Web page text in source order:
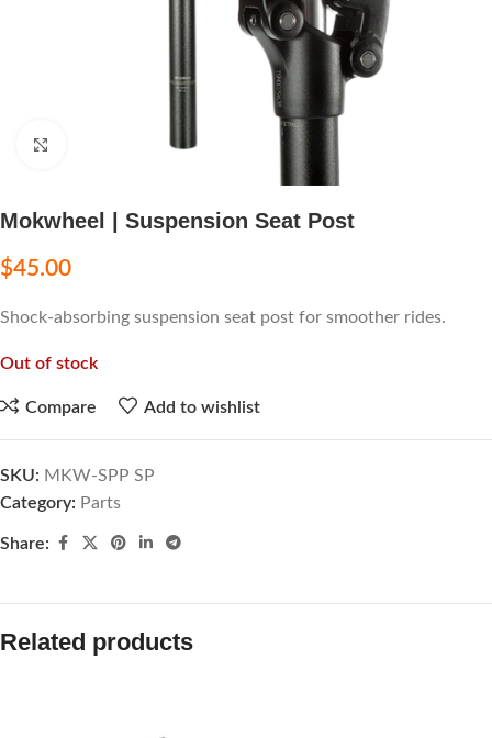
Mokwheel | Suspension Seat Post
$45.00
Shock-absorbing suspension seat post for smoother rides.
Out of stock
Compare Add to wishlist
SKU: MKW-SPP SP
Category: Parts
Share:
Related products